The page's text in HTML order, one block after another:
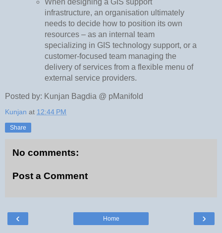
infrastructure, an organisation ultimately
needs to decide how to position its own
resources – as an internal team
specializing in GIS technology support, or a
customer-focused team managing the
delivery of services from a flexible menu of
external service providers.
Posted by: Kunjan Bagdia @ pManifold
Kunjan at 12:44 PM
Share
No comments:
Post a Comment
‹ ›
Home